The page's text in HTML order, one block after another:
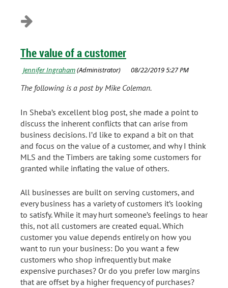
The value of a customer
The following is a post by Mike Coleman.
In Sheba’s excellent blog post, she made a point to
discuss the inherent conflicts that can arise from
business decisions. I’d like to expand a bit on that
and focus on the value of a customer, and why I think
MLS and the Timbers are taking some customers for
granted while inflating the value of others.
All businesses are built on serving customers, and
every business has a variety of customers it’s looking
to satisfy. While it may hurt someone’s feelings to hear
this, not all customers are created equal. Which
customer you value depends entirely on how you
want to run your business: Do you want a few
customers who shop infrequently but make
expensive purchases? Or do you prefer low margins
that are offset by a higher frequency of purchases?